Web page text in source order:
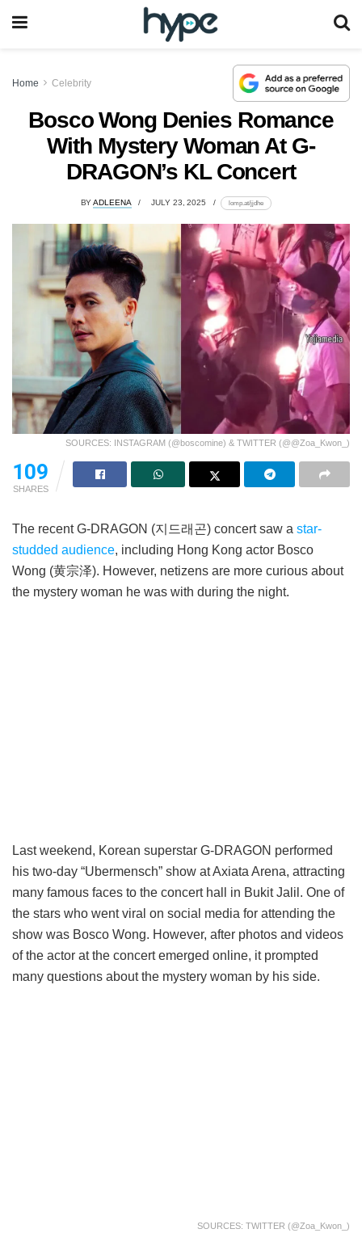
Home Celebrity
Bosco Wong Denies Romance
With Mystery Woman At G-
DRAGON’s KL Concert
BY ADLEENA JULY 23, 2025 lomp.at/jjdhe
SOURCES: INSTAGRAM (@boscomine) & TWITTER (@@Zoa_Kwon_)
109
SHARES
The recent G-DRAGON (지드래곤) concert saw a star-
studded audience, including Hong Kong actor Bosco
Wong (黄宗泽). However, netizens are more curious about
the mystery woman he was with during the night.
Last weekend, Korean superstar G-DRAGON performed
his two-day “Ubermensch” show at Axiata Arena, attracting
many famous faces to the concert hall in Bukit Jalil. One of
the stars who went viral on social media for attending the
show was Bosco Wong. However, after photos and videos
of the actor at the concert emerged online, it prompted
many questions about the mystery woman by his side.
SOURCES: TWITTER (@Zoa_Kwon_)